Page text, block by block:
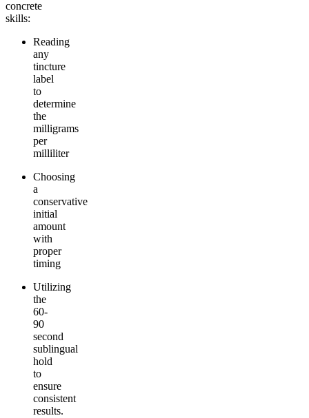
concrete
skills:
Reading
any
tincture
label
to
determine
the
milligrams
per
milliliter
Choosing
a
conservative
initial
amount
with
proper
timing
Utilizing
the
60-
90
second
sublingual
hold
to
ensure
consistent
results.